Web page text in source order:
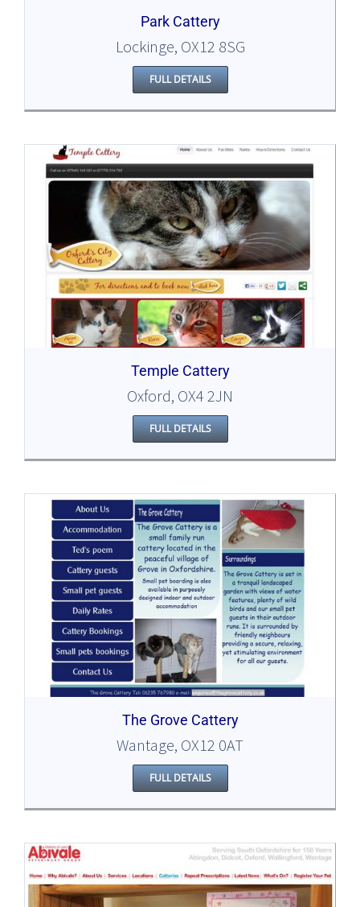
Park Cattery
Lockinge, OX12 8SG
FULL DETAILS
Temple Cattery
Oxford, OX4 2JN
FULL DETAILS
The Grove Cattery
Wantage, OX12 0AT
FULL DETAILS